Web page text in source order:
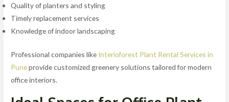
Quality of planters and styling
Timely replacement services
Knowledge of indoor landscaping
Professional companies like Interioforest Plant Rental Services in
Puneprovide customized greenery solutions tailored for modern
office interiors.